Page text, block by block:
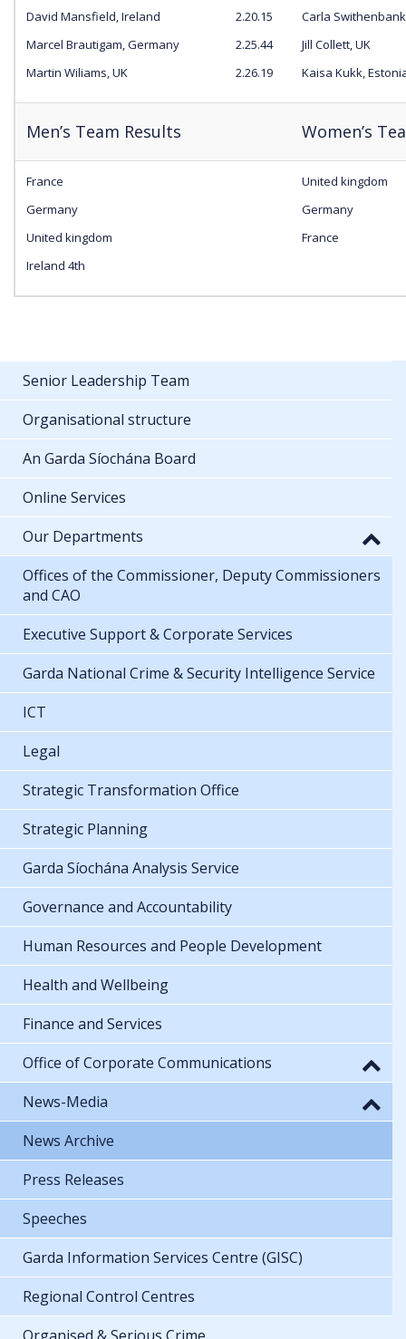
David Mansfield, Ireland
Marcel Brautigam, Germany
Martin Wiliams, UK
2.20.15
2.25.44
2.26.19
Carla
Jill Collett, UK
Kaisa Kukk,
Men’s Team Results Women’s
France
Germany
United kingdom
Ireland 4th
United kingdom
Germany
France
Senior Leadership Team
Organisational structure
An Garda Síochána Board
Online Services
Our Departments
Offices of the Commissioner, Deputy Commissioners
and CAO
Executive Support & Corporate Services
Garda National Crime & Security Intelligence Service
ICT
Legal
Strategic Transformation Office
Strategic Planning
Garda Síochána Analysis Service
Governance and Accountability
Human Resources and People Development
Health and Wellbeing
Finance and Services
Office of Corporate Communications
News-Media
News Archive
Press Releases
Speeches
Garda Information Services Centre (GISC)
Regional Control Centres
Organised & Serious Crime